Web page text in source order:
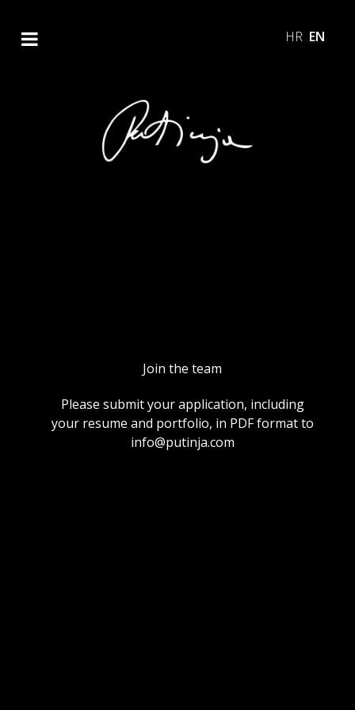
HR EN
Join the team
Please submit your application, including
your resume and portfolio, in PDF format to
info@putinja.com